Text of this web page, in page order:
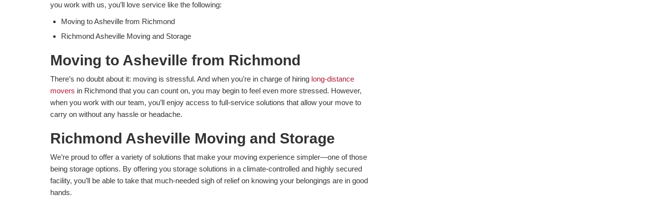
you work with us, you’ll love service like the following:
Moving to Asheville from Richmond
Richmond Asheville Moving and Storage
Moving to Asheville from Richmond
There’s no doubt about it: moving is stressful. And when you’re in charge of hiring long-distance
movers in Richmond that you can count on, you may begin to feel even more stressed. However,
when you work with our team, you’ll enjoy access to full-service solutions that allow your move to
carry on without any hassle or headache.
Richmond Asheville Moving and Storage
​We’re proud to offer a variety of solutions that make your moving experience simpler—one of those
being storage options. By offering you storage solutions in a climate-controlled and highly secured
facility, you’ll be able to take that much-needed sigh of relief on knowing your belongings are in good
hands.